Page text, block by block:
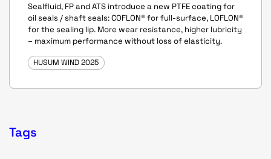
Sealfluid, FP and ATS introduce a new PTFE coating for
oil seals / shaft seals: COFLON® for full-surface, LOFLON®
for the sealing lip. More wear resistance, higher lubricity
– maximum performance without loss of elasticity.
HUSUM WIND 2025
Tags